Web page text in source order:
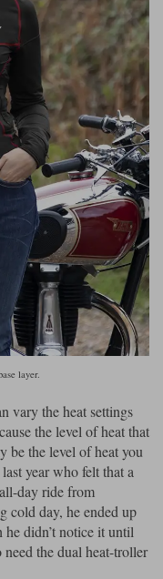
layer.
vary the heat settings
the level of heat that
be the level of heat you
year who felt that a
day ride from
cold day, he ended up
didn’t notice it until
the dual heat-troller